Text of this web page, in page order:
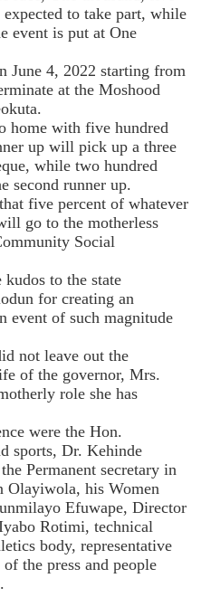
to take part, while
event is put at One
June 4, 2022 starting from
at the Moshood
home with five hundred
up will pick up a three
while two hundred
second runner up.
five percent of whatever
go to the motherless
Social
to the state
for creating an
event of such magnitude
not leave out the
of the governor, Mrs.
role she has
were the Hon.
sports, Dr. Kehinde
Permanent secretary in
Olayiwola, his Women
Efuwape, Director
Rotimi, technical
body, representative
the press and people